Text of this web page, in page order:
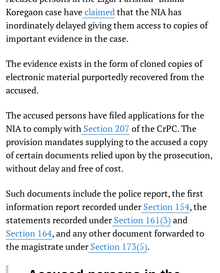
Koregaon case haveclaimed that the NIA has
inordinately delayed giving them access to copies of
important evidence in the case.
The evidence exists in the form of cloned copies of
electronic material purportedly recovered from the
accused.
The accused persons have filed applications for the
NIA to comply with Section 207 of the CrPC. The
provision mandates supplying to the accused a copy
of certain documents relied upon by the prosecution,
without delay and free of cost.
Such documents include the police report, the first
information report recorded under Section 154, the
statements recorded under Section 161(3) and
Section 164, and any other document forwarded to
the magistrate under Section 173(5).